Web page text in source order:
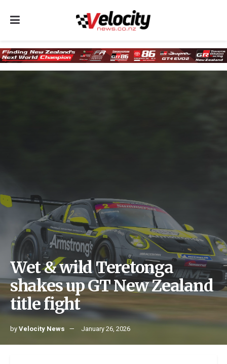
Wet & wild Teretonga
shakes up GT New Zealand
title fight
byVelocity News January 26, 2026